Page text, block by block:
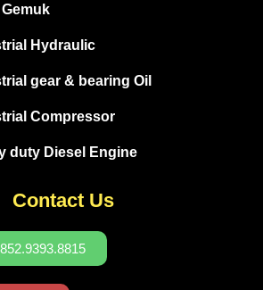
Hydraulic
gear & bearing Oil
Compressor
duty Diesel Engine
Contact Us